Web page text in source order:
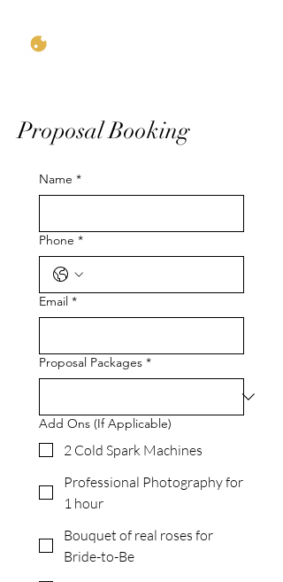
Proposal Booking
Name *
Phone *
Email *
Proposal Packages *
Add Ons (If Applicable)
2 Cold Spark Machines
Professional Photography for
1 hour
Bouquet of real roses for
Bride-to-Be